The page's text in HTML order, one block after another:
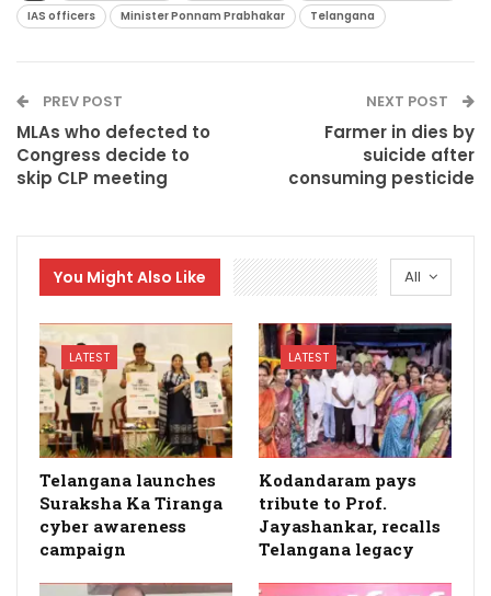
IAS officers
Minister Ponnam Prabhakar Telangana
PREV POST
MLAs who defected to
Congress decide to
skip CLP meeting
NEXT POST
Farmer in dies by
suicide after
consuming pesticide
All
You Might Also Like
LATEST
Telangana launches
Suraksha Ka Tiranga
cyber awareness
campaign
LATEST
Kodandaram pays
tribute to Prof.
Jayashankar, recalls
Telangana legacy